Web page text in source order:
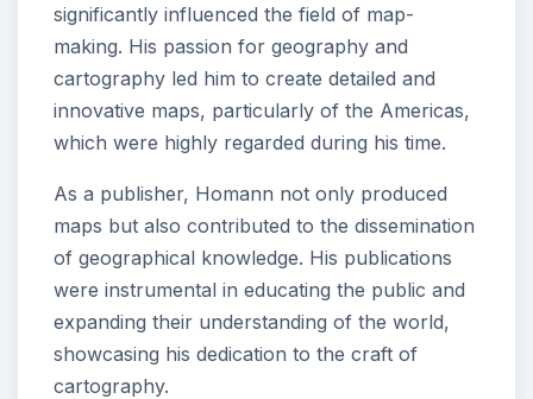
significantly influenced the field of map-
making. His passion for geography and
cartography led him to create detailed and
innovative maps, particularly of the Americas,
which were highly regarded during his time.
As a publisher, Homann not only produced
maps but also contributed to the dissemination
of geographical knowledge. His publications
were instrumental in educating the public and
expanding their understanding of the world,
showcasing his dedication to the craft of
cartography.